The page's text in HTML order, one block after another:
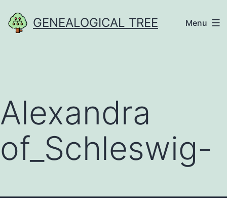
to
GENEALOGICAL TREE Menu
Alexandra
of_Schleswig-